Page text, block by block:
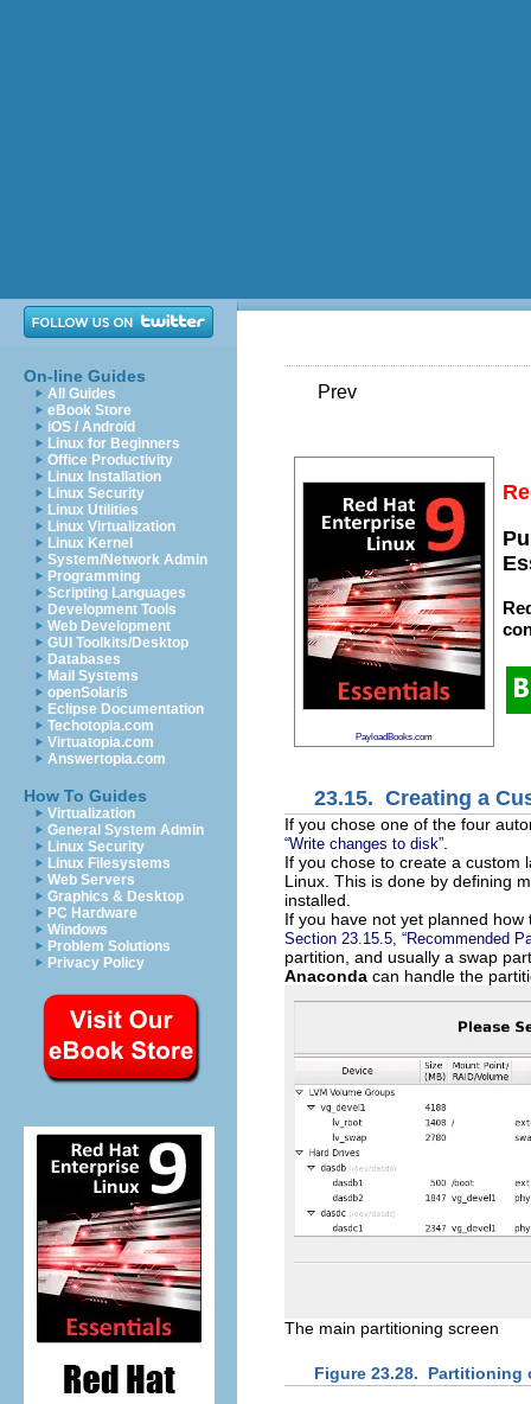
On-line Guides
All Guides
eBook Store
iOS / Android
Linux for Beginners
Office Productivity
Linux Installation
Linux Security
Linux Utilities
Linux Virtualization
Linux Kernel
System/Network Admin
Programming
Scripting Languages
Development Tools
Web Development
GUI Toolkits/Desktop
Databases
Mail Systems
openSolaris
Eclipse Documentation
Techotopia.com
Virtuatopia.com
Answertopia.com
How To Guides
Virtualization
General System Admin
Linux Security
Linux Filesystems
Web Servers
Graphics & Desktop
PC Hardware
Windows
Problem Solutions
Privacy Policy
Prev
PayloadBooks.com
23.15. Creating a
If you chose one of the four
“Write changes to disk”
If you chose to create a custom
Linux. This is done by defining
installed.
If you have not yet planned
Section 23.15.5, “Recommended
partition, and usually a swap
Anaconda can handle the
The main partitioning screen
Figure 23.28. Partitioning